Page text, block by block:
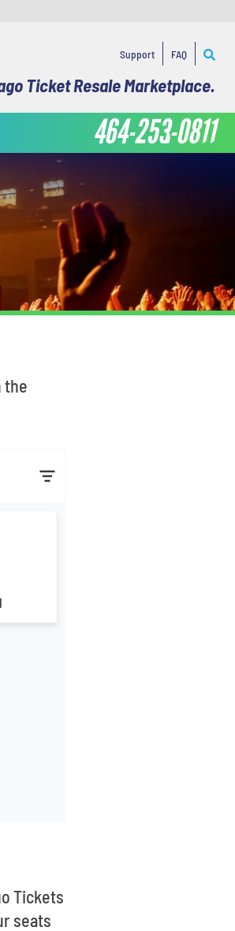
Support FAQ
Ticket Resale Marketplace.
464-253-0811
the
Tickets
seats